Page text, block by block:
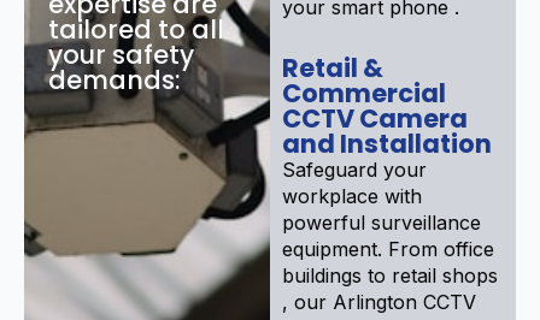
tailored to all
your safety
demands:
your smart phone .
Retail &
Commercial
CCTV Camera
and Installation
Safeguard your
workplace with
powerful surveillance
equipment. From office
buildings to retail shops
, our Arlington CCTV